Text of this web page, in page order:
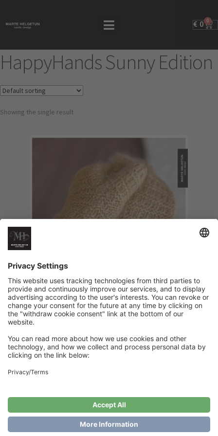
€ 0 0
HappyHands Sunny Edition
Showing the single result
HappyHands Sunny Edition
Add to cart